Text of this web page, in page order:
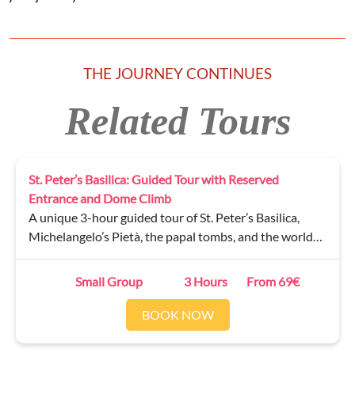
THE JOURNEY CONTINUES
Related Tours
St. Peter’s Basilica: Guided Tour with Reserved
Entrance and Dome Climb
A unique 3-hour guided tour of St. Peter’s Basilica,
Michelangelo’s Pietà, the papal tombs, and the world-
famous Dome — climb 551 steps (partly by elevator) to
enjoy an incredible 360° view over Rome.
Small Group 3 Hours From 69€
BOOK NOW